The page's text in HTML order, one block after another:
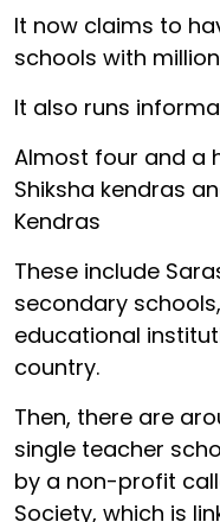
It now claims to
schools with
It also runs
Almost four and a
Shiksha kendras
Kendras
These include
secondary
educational
country.
Then, there are
single teacher
by a non-profit
Society, which is